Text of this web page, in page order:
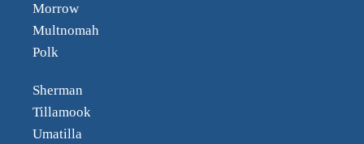
Morrow
Multnomah
Polk
Sherman
Tillamook
Umatilla